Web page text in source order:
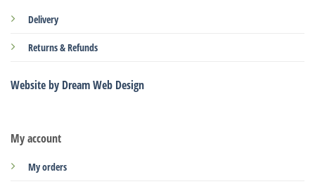
My account
My orders
Delivery
Returns & Refunds
Website by Dream Web Design